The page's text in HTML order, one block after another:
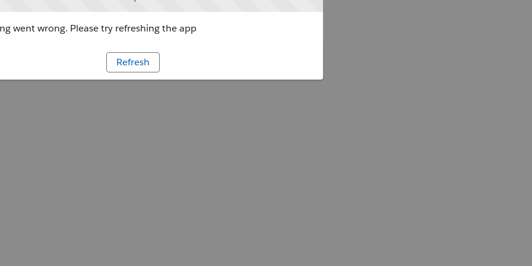
went wrong. Please try refreshing the app
Refresh